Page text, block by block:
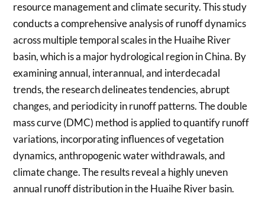
resource management and climate security. This study
conducts a comprehensive analysis of runoff dynamics
across multiple temporal scales in the Huaihe River
basin, which is a major hydrological region in China. By
examining annual, interannual, and interdecadal
trends, the research delineates tendencies, abrupt
changes, and periodicity in runoff patterns. The double
mass curve (DMC) method is applied to quantify runoff
variations, incorporating influences of vegetation
dynamics, anthropogenic water withdrawals, and
climate change. The results reveal a highly uneven
annual runoff distribution in the Huaihe River basin.